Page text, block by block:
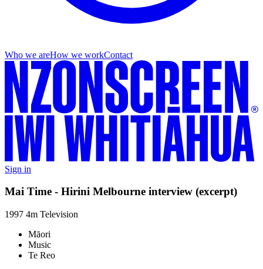
Who we areHow we workContact
Sign in
Mai Time - Hirini Melbourne interview (excerpt)
1997 4m Television
Māori
Music
Te Reo